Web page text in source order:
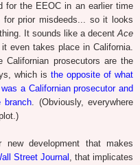
for the EEOC in an earlier time
for prior misdeeds... so it looks
It sounds like a decentAce
even takes place in California.
prosecutors are the
which is the opposite of what
a Californian prosecutor and
branch. (Obviously, everywhere
development that makes
Street Journal , that implicates